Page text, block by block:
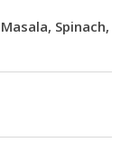
Spinach,